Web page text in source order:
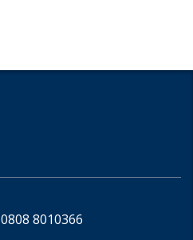
0808 8010366